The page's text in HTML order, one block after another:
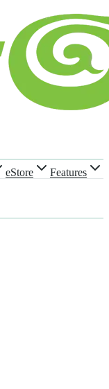
eStore
Features